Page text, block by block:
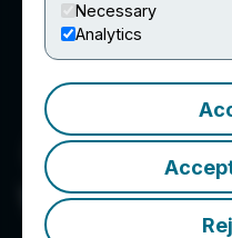
Necessary
Analytics
Wisr AI